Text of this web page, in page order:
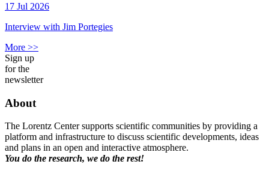
17 Jul 2026
Interview with Jim Portegies
More >>
Sign up
for the
newsletter
About
The Lorentz Center supports scientific communities by providing a
platform and infrastructure to discuss scientific developments, ideas
and plans in an open and interactive atmosphere.
You do the research, we do the rest!